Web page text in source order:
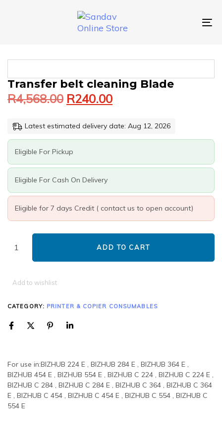
Transfer belt cleaning Blade
R4,568.00
Original
price
was: R240.00
Current
price
is:
Latest estimated delivery date: Aug 12, 2026
Eligible For Pickup
Eligible For Cash On Delivery
Eligible for 7 days Credit ( contact us to open account)
TRANSFER
BELT
CLEANING
ADD TO CART
Add to wishlist
CATEGORY: PRINTER & COPIER CONSUMABLES
For use in:BIZHUB 224 E , BIZHUB 284 E , BIZHUB 364 E ,
BIZHUB 454 E , BIZHUB 554 E , BIZHUB C 224 , BIZHUB C 224 E ,
BIZHUB C 284 , BIZHUB C 284 E , BIZHUB C 364 , BIZHUB C 364
E , BIZHUB C 454 , BIZHUB C 454 E , BIZHUB C 554 , BIZHUB C
554 E